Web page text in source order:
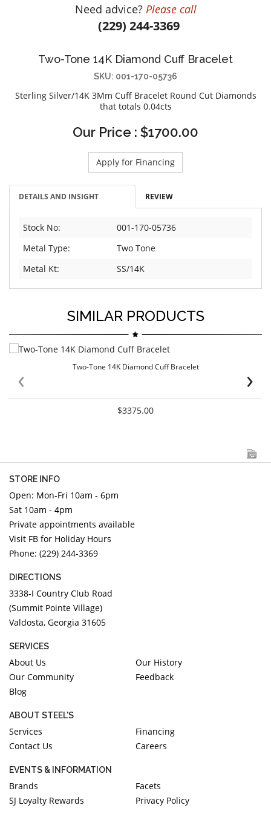
DIAMOND EDUCATION
STEEL'S SIGNATURE
JEWELRY & GIFT DESIGNERS
ANIA HAIE
CHARLES KRYPELL
WOLF1834
Need advice? Please call
(229) 244-3369
Two-Tone 14K Diamond Cuff Bracelet
SKU: 001-170-05736
Sterling Silver/14K 3Mm Cuff Bracelet Round Cut Diamonds
that totals 0.04cts
Our Price : $1700.00
Apply for Financing
DETAILS AND INSIGHT REVIEW
Stock No:
001-170-05736
Metal Type:
Two Tone
Metal Kt:
SS/14K
SIMILAR PRODUCTS
Two-Tone 14K Diamond Cuff Bracelet
$3375.00
‹ ›
STORE INFO
Open: Mon-Fri 10am - 6pm
Sat 10am - 4pm
Private appointments available
Visit FB for Holiday Hours
Phone: (229) 244-3369
DIRECTIONS
3338-I Country Club Road
(Summit Pointe Village)
Valdosta, Georgia 31605
SERVICES
About Us
Our History
Our Community
Feedback
Blog
ABOUT STEEL'S
Services
Financing
Contact Us
Careers
EVENTS & INFORMATION
Brands
Facets
SJ Loyalty Rewards
Privacy Policy